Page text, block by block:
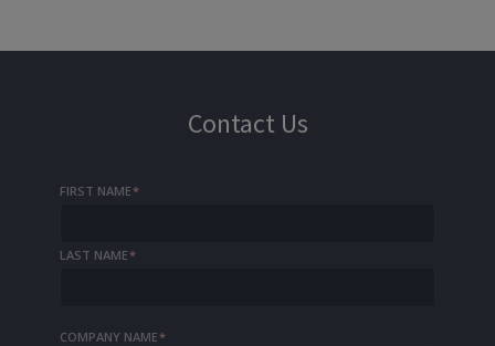
Contact Us
FIRST NAME*
LAST NAME*
COMPANY NAME*